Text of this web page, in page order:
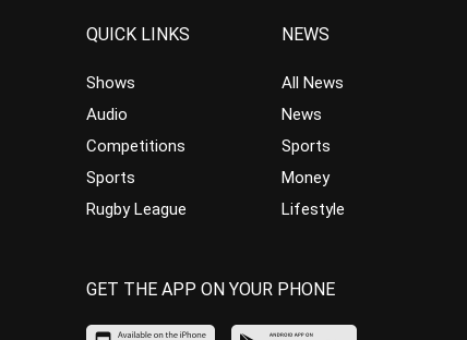
QUICK LINKS
Shows
Audio
Competitions
Sports
Rugby League
NEWS
All News
News
Sports
Money
Lifestyle
GET THE APP ON YOUR PHONE